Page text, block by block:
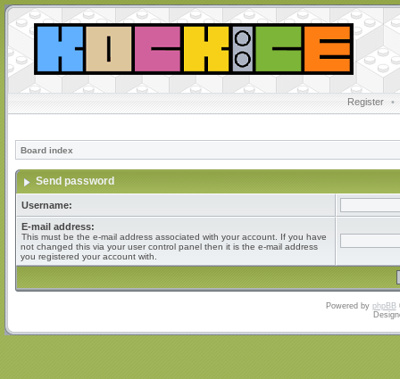
Register •
Board index
Send password
Username:
E-mail address:
This must be the e-mail address associated with your account. If you have
not changed this via your user control panel then it is the e-mail address
you registered your account with.
Powered by phpBB